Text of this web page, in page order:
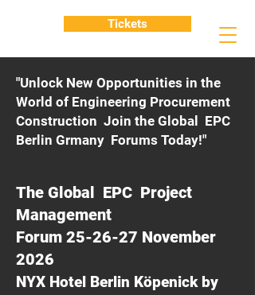
"Unlock New Opportunities in the
World of Engineering Procurement
Construction Join the Global EPC
Berlin Grmany Forums Today!"
The Global EPC Project
Management
Forum 25-26-27 November
2026
NYX Hotel Berlin Köpenick by
Tickets